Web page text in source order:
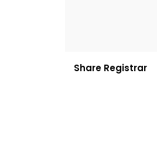
Share Registrar